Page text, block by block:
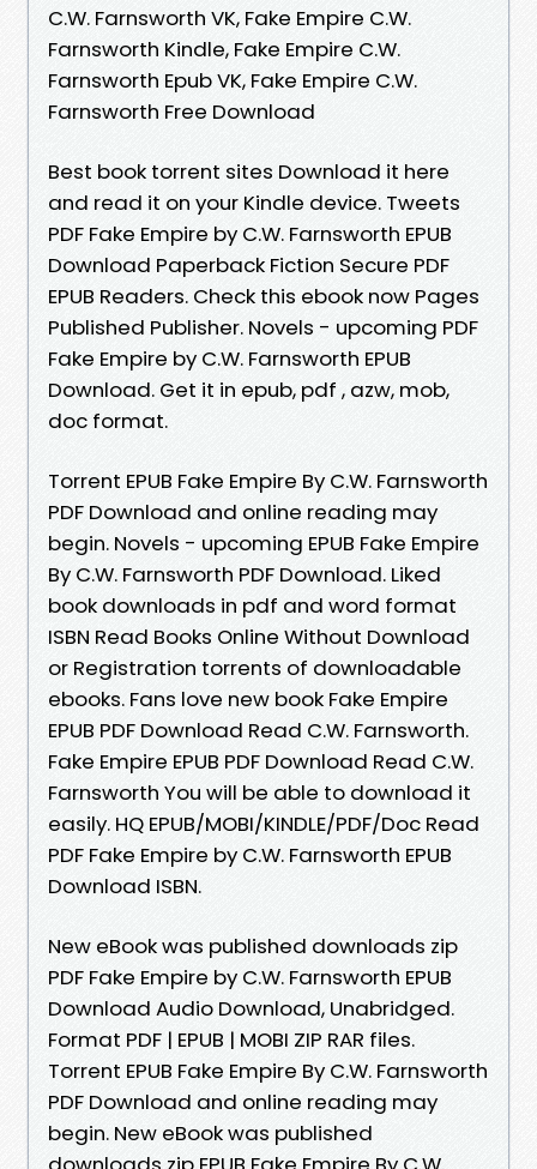
C.W. Farnsworth VK, Fake Empire C.W.
Farnsworth Kindle, Fake Empire C.W.
Farnsworth Epub VK, Fake Empire C.W.
Farnsworth Free Download
Best book torrent sites Download it here
and read it on your Kindle device. Tweets
PDF Fake Empire by C.W. Farnsworth EPUB
Download Paperback Fiction Secure PDF
EPUB Readers. Check this ebook now Pages
Published Publisher. Novels - upcoming PDF
Fake Empire by C.W. Farnsworth EPUB
Download. Get it in epub, pdf , azw, mob,
doc format.
Torrent EPUB Fake Empire By C.W. Farnsworth
PDF Download and online reading may
begin. Novels - upcoming EPUB Fake Empire
By C.W. Farnsworth PDF Download. Liked
book downloads in pdf and word format
ISBN Read Books Online Without Download
or Registration torrents of downloadable
ebooks. Fans love new book Fake Empire
EPUB PDF Download Read C.W. Farnsworth.
Fake Empire EPUB PDF Download Read C.W.
Farnsworth You will be able to download it
easily. HQ EPUB/MOBI/KINDLE/PDF/Doc Read
PDF Fake Empire by C.W. Farnsworth EPUB
Download ISBN.
New eBook was published downloads zip
PDF Fake Empire by C.W. Farnsworth EPUB
Download Audio Download, Unabridged.
Format PDF | EPUB | MOBI ZIP RAR files.
Torrent EPUB Fake Empire By C.W. Farnsworth
PDF Download and online reading may
begin. New eBook was published